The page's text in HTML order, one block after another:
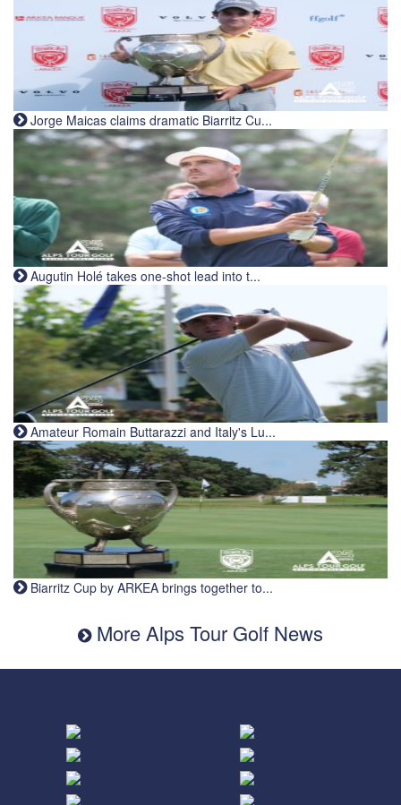
Jorge Maicas claims dramatic Biarritz Cu...
Augutin Holé takes one-shot lead into t...
Amateur Romain Buttarazzi and Italy's Lu...
Biarritz Cup by ARKEA brings together to...
More Alps Tour Golf News